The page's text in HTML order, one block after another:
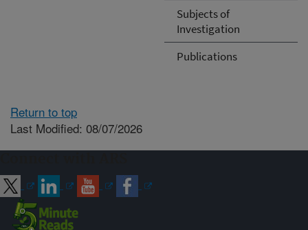
Subjects of
Investigation
Publications
Return to top
Last Modified: 08/07/2026